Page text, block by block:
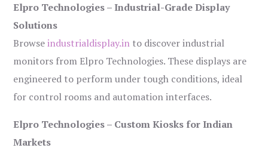
Elpro Technologies – Industrial-Grade Display
Solutions
Browseindustrialdisplay.in to discover industrial
monitors from Elpro Technologies. These displays are
engineered to perform under tough conditions, ideal
for control rooms and automation interfaces.
Elpro Technologies – Custom Kiosks for Indian
Markets